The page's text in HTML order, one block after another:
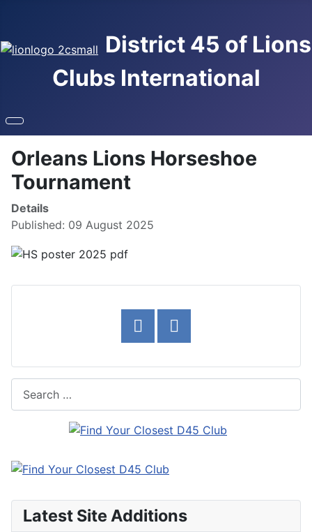
District 45 of Lions
Clubs International
Orleans Lions Horseshoe
Tournament
Details
Published: 09 August 2025
Latest Site Additions